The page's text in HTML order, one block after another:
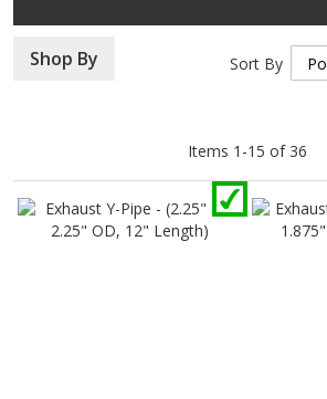
Items 1 -15 of 36
Sort By
Shop By